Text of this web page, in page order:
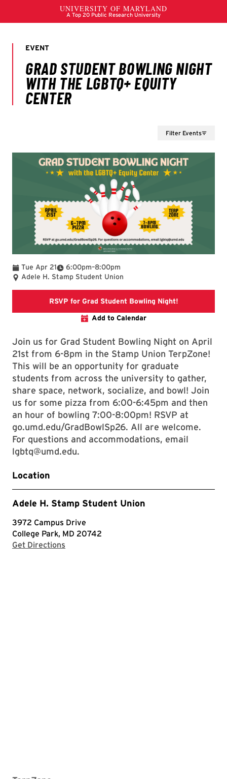
Filter Events
Tue Apr 21 6:00pm
To –8:00pm
Adele H. Stamp Student Union
RSVP for Grad Student Bowling Night!Link directs to
Add to Calendar
Join us for Grad Student Bowling Night on April
21st from 6-8pm in the Stamp Union TerpZone!
This will be an opportunity for graduate
students from across the university to gather,
share space, network, socialize, and bowl! Join
us for some pizza from 6:00-6:45pm and then
an hour of bowling 7:00-8:00pm! RSVP at
go.umd.edu/GradBowlSp26. All are welcome.
For questions and accommodations, email
lgbtq@umd.edu.
Location
Adele H. Stamp Student Union
3972 Campus Drive
College Park, MD 20742
Get Directions